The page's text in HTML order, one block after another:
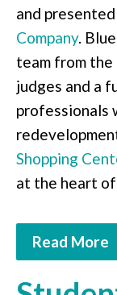
and
Company.
team from
judges and a
professionals
Shopping
at the heart
Read More